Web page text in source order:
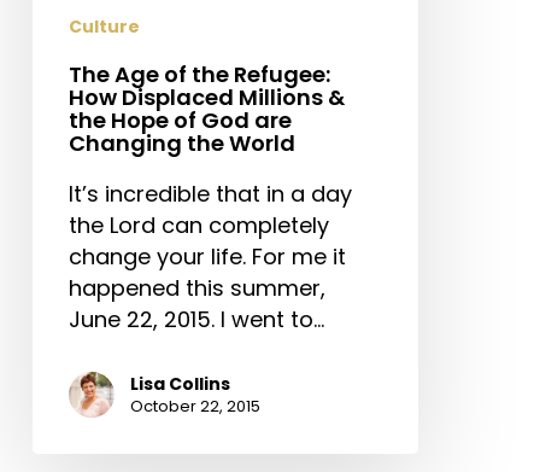
Hope
Changing
World
Culture
The Age of the Refugee:
How Displaced Millions &
the Hope of God are
Changing the World
It’s incredible that in a day
the Lord can completely
change your life. For me it
happened this summer,
June 22, 2015. I went to…
Lisa Collins
October 22, 2015